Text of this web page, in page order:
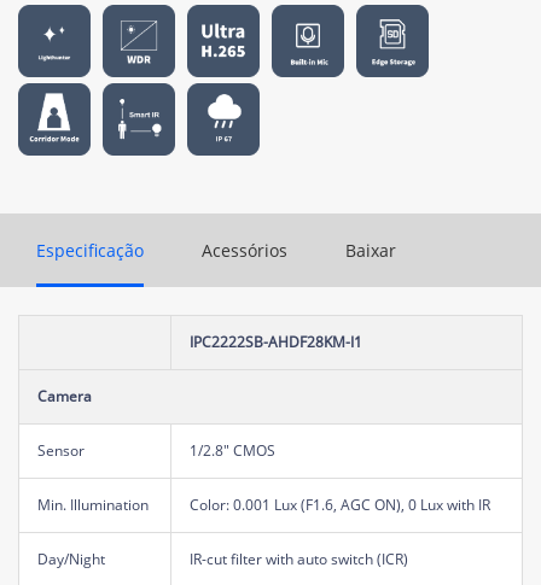
Especificação Acessórios Baixar
IPC2222SB-AHDF28KM-I1
Camera
Sensor 1/2.8" CMOS
Min. Illumination Color: 0.001 Lux (F1.6, AGC ON), 0 Lux with IR
Day/Night IR-cut filter with auto switch (ICR)